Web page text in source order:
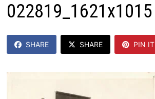
022819_1621x1015
SHARE SHARE PIN IT